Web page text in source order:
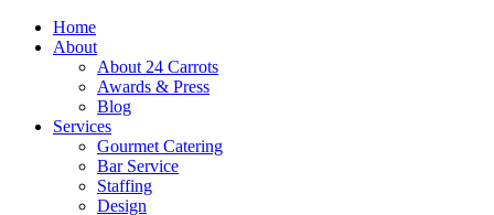
Skip
Home
About
About 24 Carrots
Awards & Press
Blog
Services
Gourmet Catering
Bar Service
Staffing
Design